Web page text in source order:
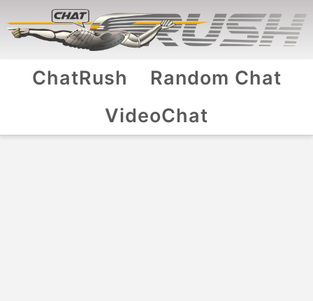
ChatRush
Random Chat
VideoChat